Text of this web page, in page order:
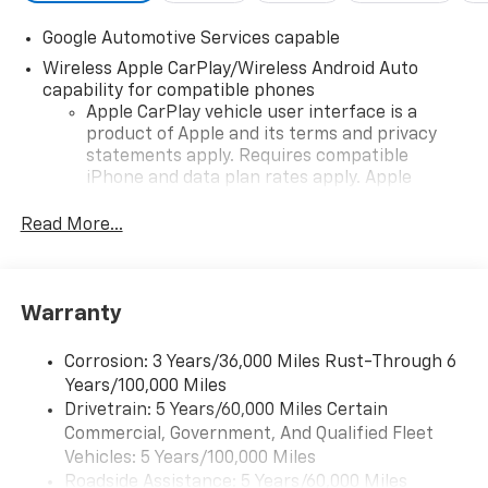
Google Automotive Services capable
Wireless Apple CarPlay/Wireless Android Auto
capability for compatible phones
Apple CarPlay vehicle user interface is a
product of Apple and its terms and privacy
statements apply. Requires compatible
iPhone and data plan rates apply. Apple
iPhone and Apple Music are trademarks for
and its terms and privacy statements apply.
need an Android phone running Android 6 or
higher, an active data plan, and the Android
Auto app. Google, Android and Android Auto
are trademarks of Google LLC.
Front USB ports
Read More...
Warranty
Corrosion: 3 Years/36,000 Miles Rust-Through 6
Years/100,000 Miles
Drivetrain: 5 Years/60,000 Miles Certain
Commercial, Government, And Qualified Fleet
Vehicles: 5 Years/100,000 Miles
Roadside Assistance: 5 Years/60,000 Miles